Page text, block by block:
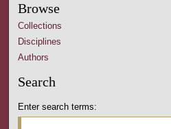
Browse
Collections
Disciplines
Authors
Search
Enter search terms: